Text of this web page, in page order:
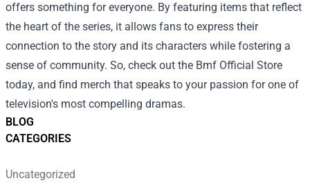
BLOG
CATEGORIES
Uncategorized
offers something for everyone. By featuring items that reflect
the heart of the series, it allows fans to express their
connection to the story and its characters while fostering a
sense of community. So, check out the Bmf Official Store
today, and find merch that speaks to your passion for one of
television's most compelling dramas.